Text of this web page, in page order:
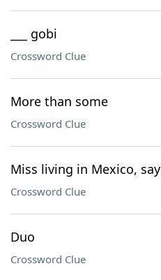
___ gobi
Crossword Clue
More than some
Crossword Clue
Miss living in Mexico, say
Crossword Clue
Duo
Crossword Clue